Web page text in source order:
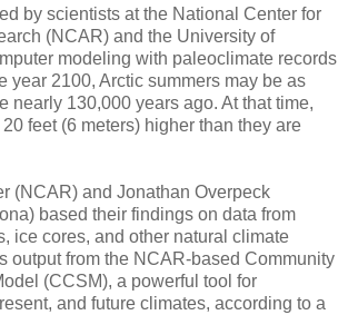
by scientists at the National Center for
(NCAR) and the University of
modeling with paleoclimate records
year 2100, Arctic summers may be as
nearly 130,000 years ago. At that time,
feet (6 meters) higher than they are
(NCAR) and Jonathan Overpeck
based their findings on data from
ice cores, and other natural climate
output from the NCAR-based Community
(CCSM), a powerful tool for
and future climates, according to a